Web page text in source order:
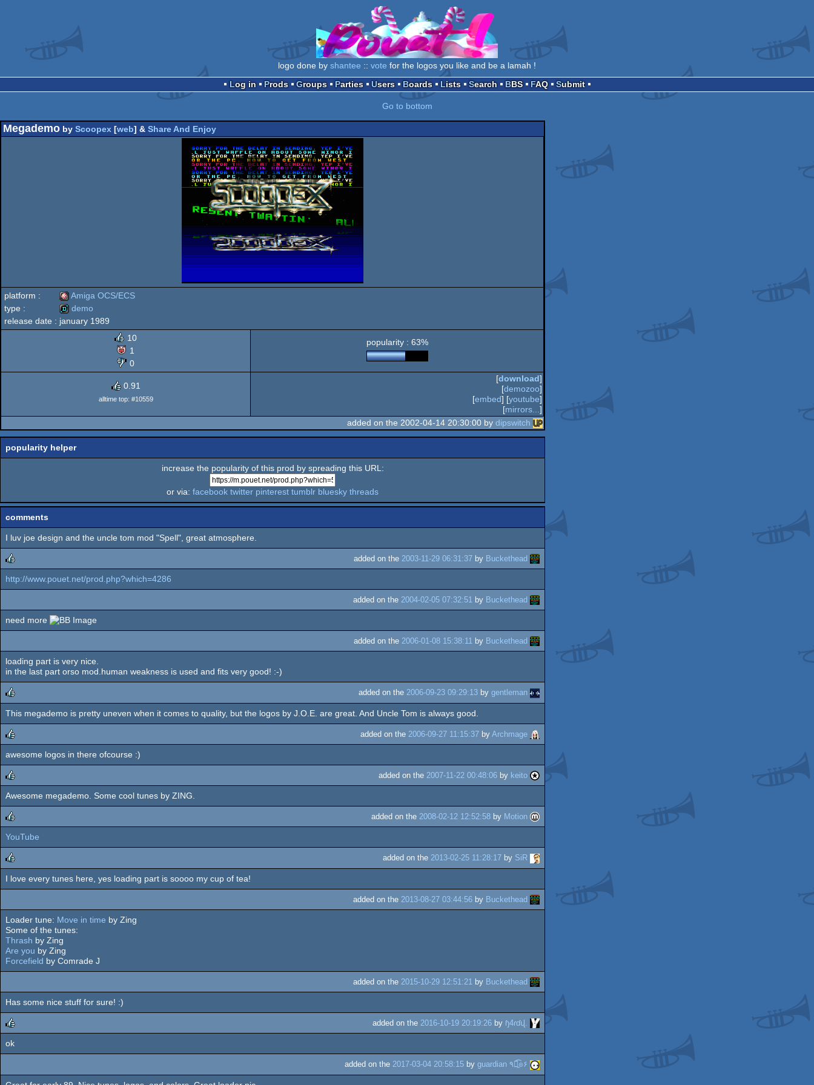
logo done by shantee :: vote for the logos you like and be a lamah !
Log in
Prods Groups Parties Users Boards Lists Search BBS FAQ Submit
Go to bottom
Megademo by Scoopex [web] & Share And Enjoy
platform :
Amiga
Amiga OCS/ECS
type :
demo
release date : january 1989
10
1
0
popularity : 63%
0.91
alltime top: #10559
[download]
[demozoo]
[embed] [youtube]
[mirrors... ]
added on the 2002-04-14 20:30:00 by dipswitch
popularity helper
increase the popularity of this prod by spreading this URL:
or via: facebook twitter pinterest tumblr bluesky threads
comments
I luv joe design and the uncle tom mod "Spell", great atmosphere.
rulez
added on the 2003-11-29 06:31:37 by Buckethead
http://www.pouet.net/prod.php?which=4286
added on the 2004-02-05 07:32:51 by Buckethead
need more
added on the 2006-01-08 15:38:11 by Buckethead
loading part is very nice.
in the last part orso mod.human weakness is used and fits very good! :-)
rulez
added on the 2006-09-23 09:29:13 by gentleman
This megademo is pretty uneven when it comes to quality, but the logos by J.O.E. are great. And Uncle Tom is always good.
rulez
added on the 2006-09-27 11:15:37 by Archmage
awesome logos in there ofcourse :)
rulez
added on the 2007-11-22 00:48:06 by keito
Awesome megademo. Some cool tunes by ZING.
rulez
added on the 2008-02-12 12:52:58 by Motion
YouTube
rulez
added on the 2013-02-25 11:28:17 by SiR
I love every tunes here, yes loading part is soooo my cup of tea!
added on the 2013-08-27 03:44:56 by Buckethead
Loader tune: Move in time by Zing
Some of the tunes:
Thrash by Zing
Are you by Zing
Forcefield by Comrade J
added on the 2015-10-29 12:51:21 by Buckethead
Has some nice stuff for sure! :)
rulez
added on the 2016-10-19 20:19:26 by ɧ4ɾɗվ.
ok
added on the 2017-03-04 20:58:15 by guardian ٩๏̯͡๏۶